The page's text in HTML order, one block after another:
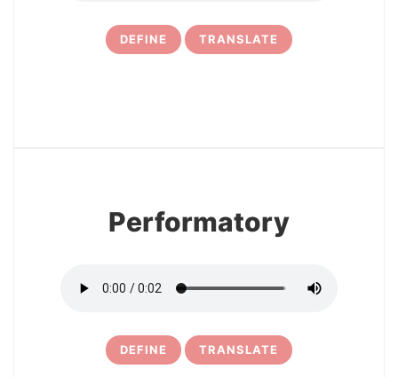
DEFINE TRANSLATE
Performatory
DEFINE TRANSLATE